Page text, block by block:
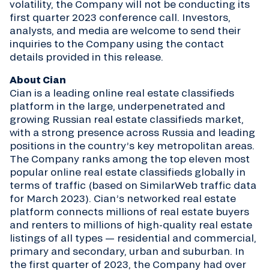
volatility, the Company will not be conducting its
first quarter 2023 conference call. Investors,
analysts, and media are welcome to send their
inquiries to the Company using the contact
details provided in this release.
About Cian
Cian is a leading online real estate classifieds
platform in the large, underpenetrated and
growing Russian real estate classifieds market,
with a strong presence across Russia and leading
positions in the country’s key metropolitan areas.
The Company ranks among the top eleven most
popular online real estate classifieds globally in
terms of traffic (based on SimilarWeb traffic data
for March 2023). Cian’s networked real estate
platform connects millions of real estate buyers
and renters to millions of high-quality real estate
listings of all types — residential and commercial,
primary and secondary, urban and suburban. In
the first quarter of 2023, the Company had over